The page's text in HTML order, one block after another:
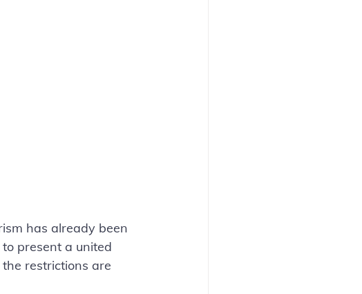
has already been
to present a united
restrictions are